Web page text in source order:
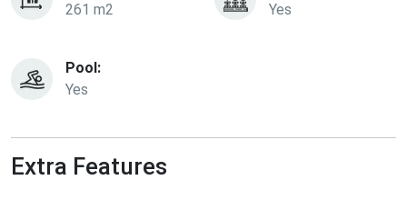
261 m2
Yes
Pool:
Yes
Extra Features